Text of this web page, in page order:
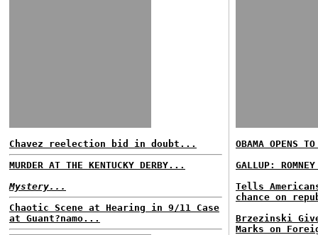
Chavez reelection bid in doubt...
MURDER AT THE KENTUCKY DERBY...
Mystery...
Chaotic Scene at Hearing in 9/11 Case
at Guant?namo...
OBAMA OPENS
GALLUP:
Tells
chance on
Brzezinski
Marks on